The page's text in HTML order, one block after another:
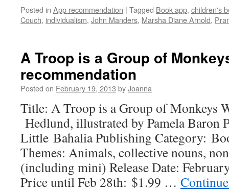
Posted in App recommendation | Tagged Book app, children's
Couch, individualism, John Manders, Marsha Diane Arnold,
A Troop is a Group of
recommendation
Posted on February 19, 2013 byJoanna
Title: A Troop is a Group of Monkeys
Hedlund, illustrated by Pamela Baron
Little Bahalia Publishing Category:
Themes: Animals, collective nouns,
(including mini) Release Date:
Price until Feb 28th: $1.99 …